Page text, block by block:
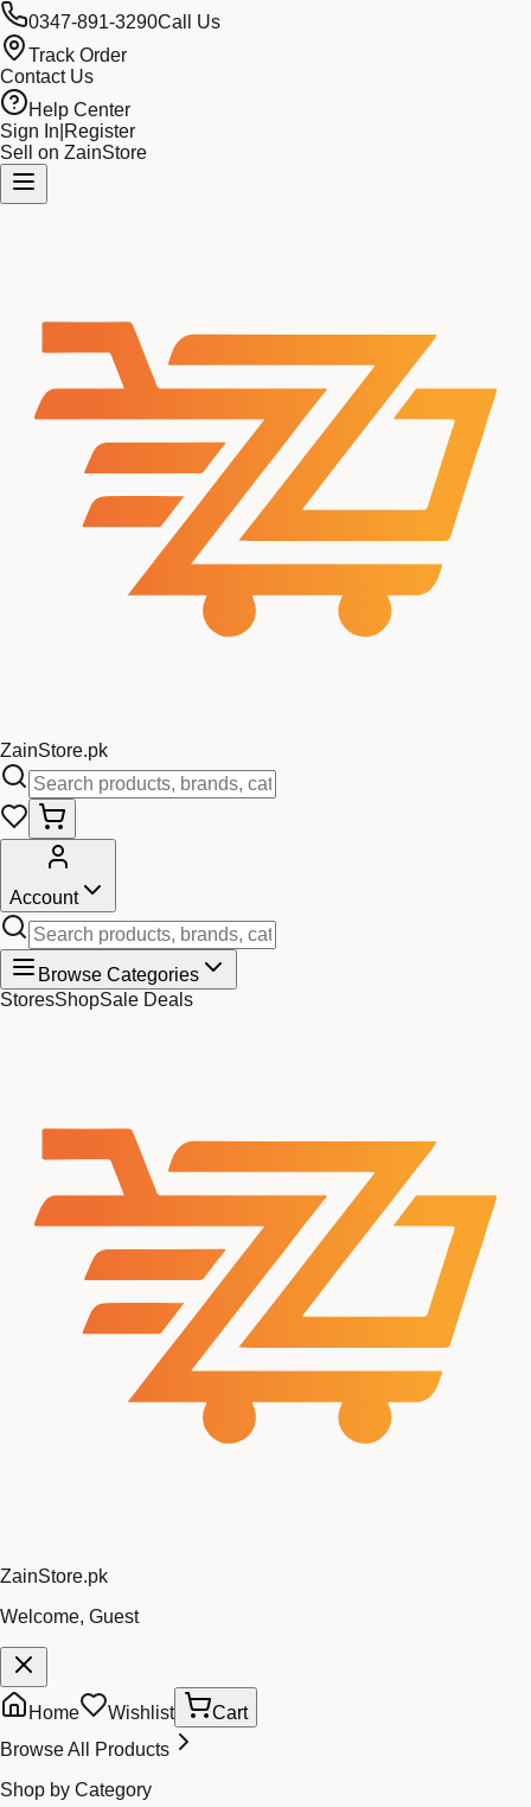
0347-891-3290Call Us
Track Order
Contact Us
Help Center
Sign In Register
Sell on ZainStore
ZainStore.pk
Account
Browse Categories
StoresShopSale Deals
ZainStore.pk
Welcome, Guest
Home Wishlist
Cart
Browse All Products
Shop by Category